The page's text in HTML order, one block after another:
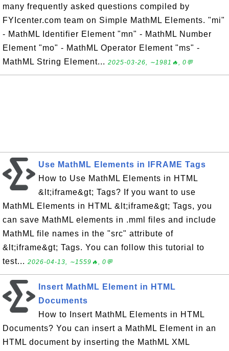
many frequently asked questions compiled by
FYIcenter.com team on Simple MathML Elements. "mi"
- MathML Identifier Element "mn" - MathML Number
Element "mo" - MathML Operator Element "ms" -
MathML String Element... 2025-03-26, ∼1981🔥, 0💬
Use MathML Elements in IFRAME Tags
How to Use MathML Elements in HTML
&lt;iframe&gt; Tags? If you want to use
MathML Elements in HTML &lt;iframe&gt; Tags, you
can save MathML elements in .mml files and include
MathML file names in the "src" attribute of
&lt;iframe&gt; Tags. You can follow this tutorial to
test... 2026-04-13, ∼1559🔥, 0💬
Insert MathML Element in HTML
Documents
How to Insert MathML Elements in HTML
Documents? You can insert a MathML Element in an
HTML document by inserting the MathML XML